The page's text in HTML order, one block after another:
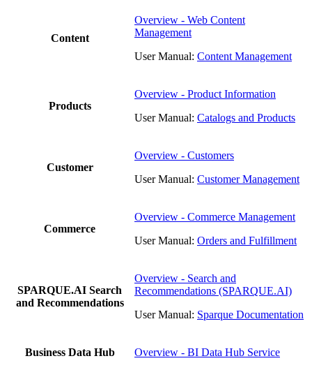
Content
Overview - Web Content
Management
User Manual: Content Management
Products
Overview - Product Information
User Manual: Catalogs and Products
Customer
Overview - Customers
User Manual: Customer Management
Commerce
Overview - Commerce Management
User Manual: Orders and Fulfillment
SPARQUE.AI Search
and Recommendations
Overview - Search and
Recommendations (SPARQUE.AI)
User Manual: Sparque Documentation
Business Data Hub Overview - BI Data Hub Service